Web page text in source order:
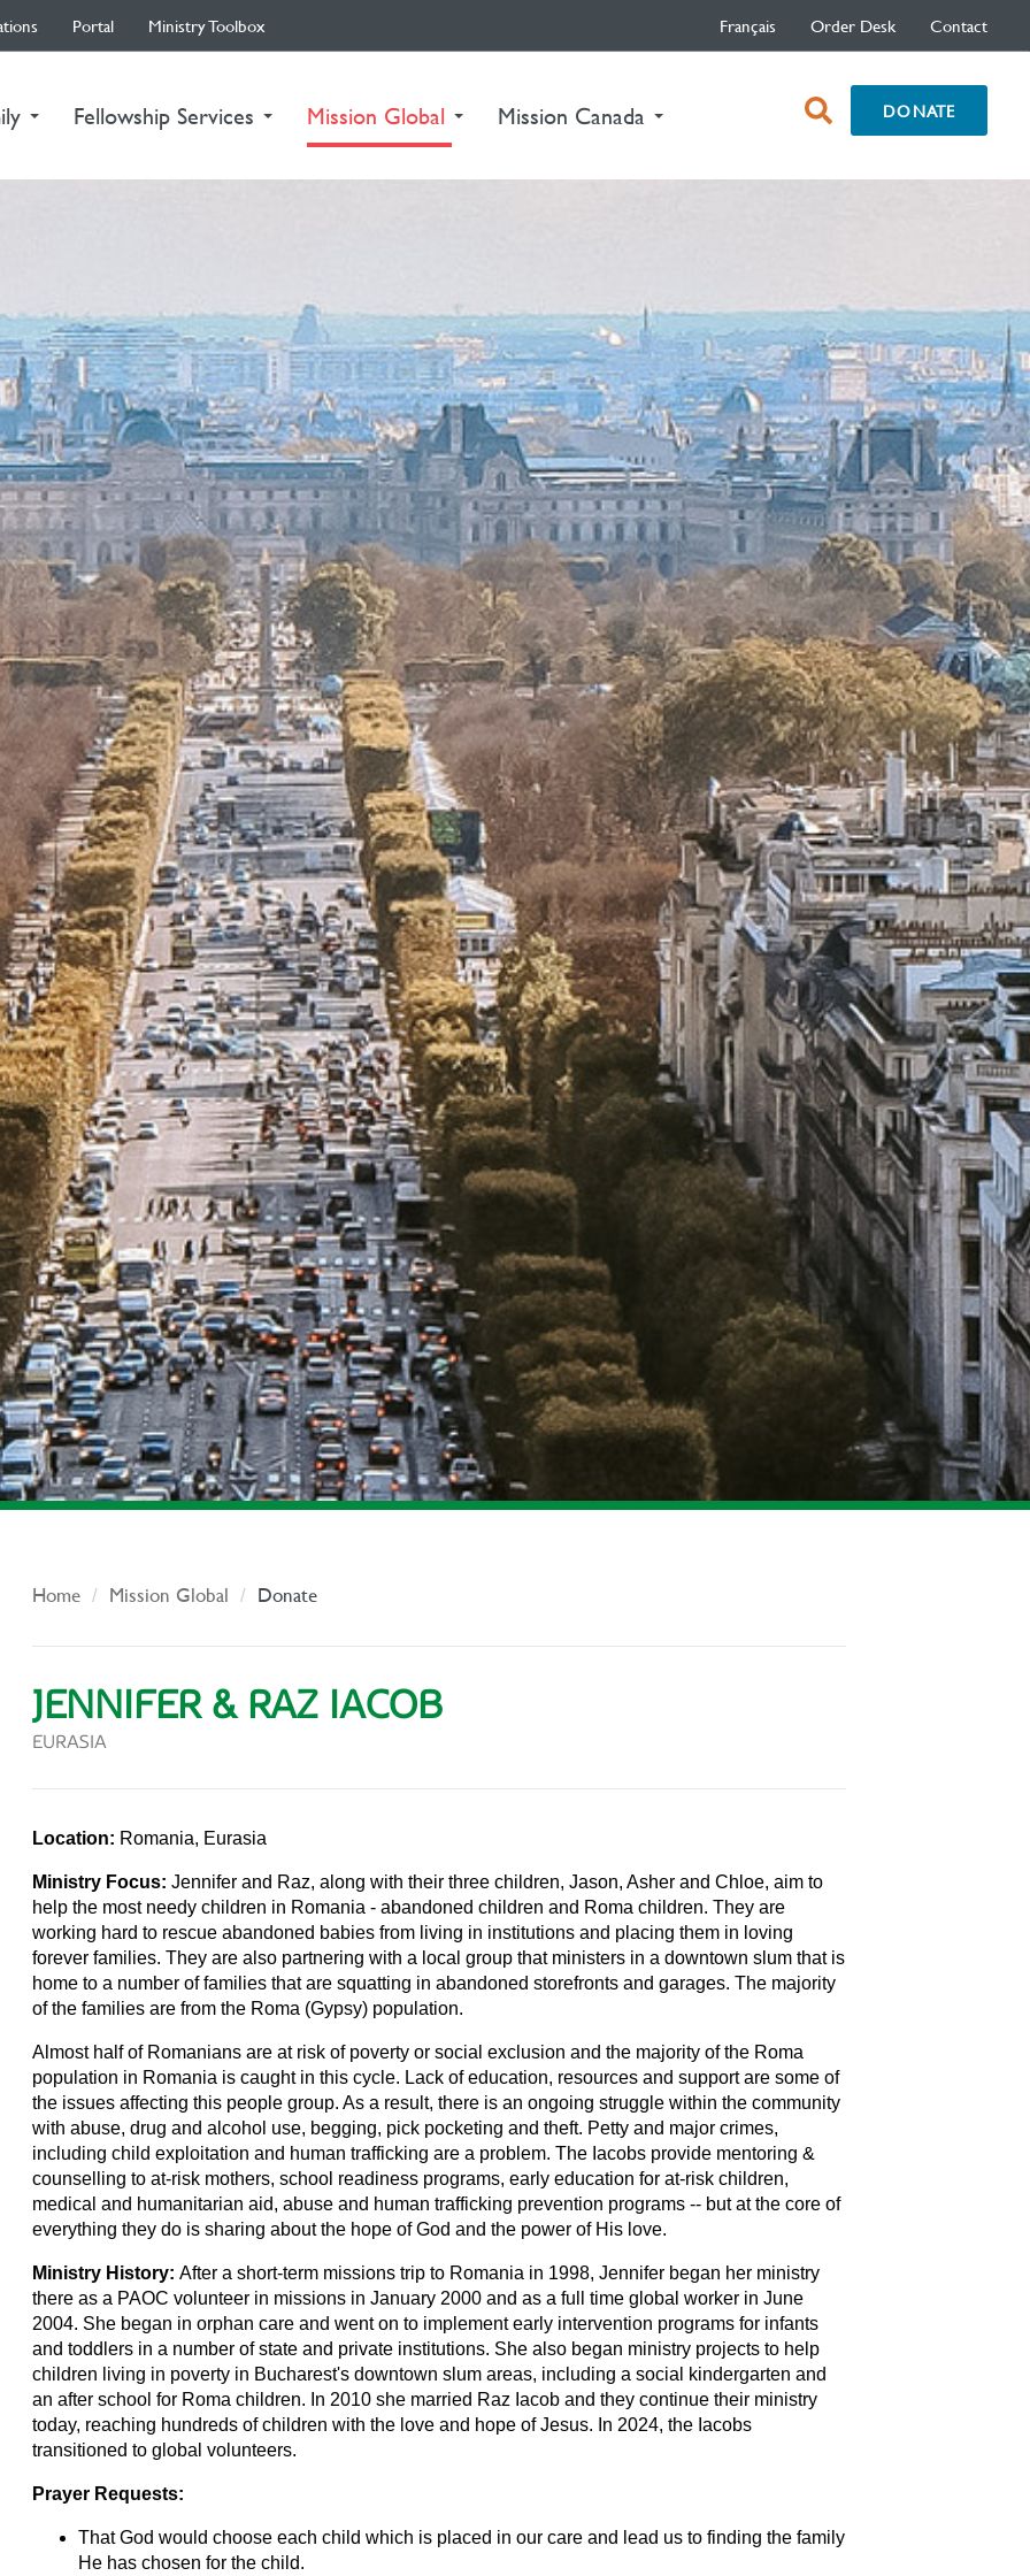
Portal Ministry Toolbox Français Order Desk Contact
Fellowship Services Mission Global (current)Mission Canada open
search
DONATE
Home Mission Global Donate
JENNIFER & RAZ IACOB
EURASIA
Location: Romania, Eurasia
Ministry Focus: Jennifer and Raz, along with their three children, Jason, Asher and Chloe, aim to
help the most needy children in Romania - abandoned children and Roma children. They are
working hard to rescue abandoned babies from living in institutions and placing them in loving
forever families. They are also partnering with a local group that ministers in a downtown slum that is
home to a number of families that are squatting in abandoned storefronts and garages. The majority
of the families are from the Roma (Gypsy) population.
Almost half of Romanians are at risk of poverty or social exclusion and the majority of the Roma
population in Romania is caught in this cycle. Lack of education, resources and support are some of
the issues affecting this people group. As a result, there is an ongoing struggle within the community
with abuse, drug and alcohol use, begging, pick pocketing and theft. Petty and major crimes,
including child exploitation and human trafficking are a problem. The Iacobs provide mentoring &
counselling to at-risk mothers, school readiness programs, early education for at-risk children,
medical and humanitarian aid, abuse and human trafficking prevention programs -- but at the core of
everything they do is sharing about the hope of God and the power of His love.
Ministry History: After a short-term missions trip to Romania in 1998, Jennifer began her ministry
there as a PAOC volunteer in missions in January 2000 and as a full time global worker in June
2004. She began in orphan care and went on to implement early intervention programs for infants
and toddlers in a number of state and private institutions. She also began ministry projects to help
children living in poverty in Bucharest's downtown slum areas, including a social kindergarten and
an after school for Roma children. In 2010 she married Raz Iacob and they continue their ministry
today, reaching hundreds of children with the love and hope of Jesus. In 2024, the Iacobs
transitioned to global volunteers.
Prayer Requests:
That God would choose each child which is placed in our care and lead us to finding the family
He has chosen for the child.